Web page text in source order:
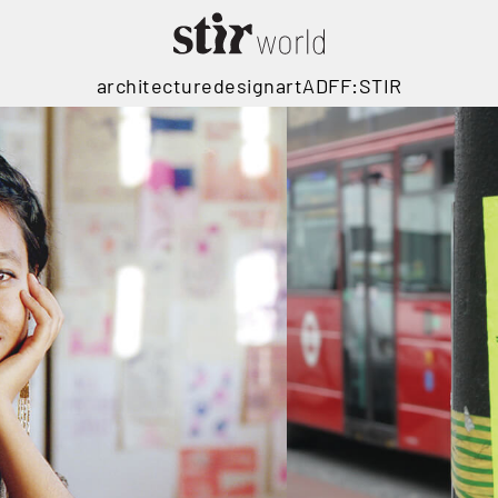
architecturedesignartADFF:STIR